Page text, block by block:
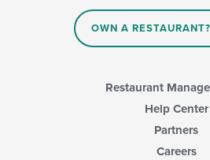
OWN A
Restaurant
Help Center
Partners
Careers